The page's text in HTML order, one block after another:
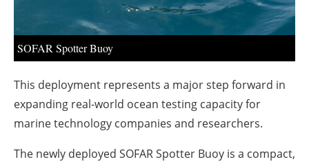
SOFAR Spotter Buoy
This deployment represents a major step forward in
expanding real-world ocean testing capacity for
marine technology companies and researchers.
The newly deployed SOFAR Spotter Buoy is a compact,